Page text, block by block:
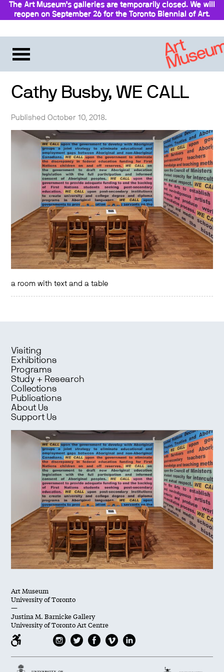
The Art Museum’s galleries are temporarily closed. We will
reopen on September 26 for the Toronto Biennial of Art.
Cathy Busby, WE CALL
Published October 10, 2018.
a room with text and a table
Visiting
Exhibitions
Programs
Study + Research
Collections
Publications
About Us
Support Us
Art Museum
University of Toronto
—
Justina M. Barnicke Gallery
University of Toronto Art Centre